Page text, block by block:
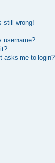
still wrong!
username?
asks me to login?